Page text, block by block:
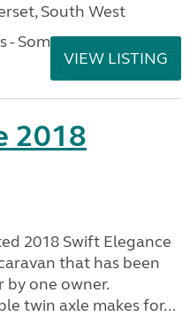
South West
- Somerset
VIEW LISTING
2018
2018 Swift Elegance
that has been
one owner.
twin axle makes for...